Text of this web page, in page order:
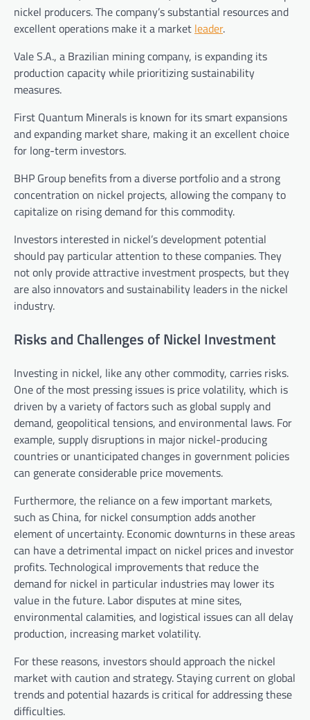
nickel producers. The company’s substantial resources and
excellent operations make it a market leader.
Vale S.A., a Brazilian mining company, is expanding its
production capacity while prioritizing sustainability
measures.
First Quantum Minerals is known for its smart expansions
and expanding market share, making it an excellent choice
for long-term investors.
BHP Group benefits from a diverse portfolio and a strong
concentration on nickel projects, allowing the company to
capitalize on rising demand for this commodity.
Investors interested in nickel’s development potential
should pay particular attention to these companies. They
not only provide attractive investment prospects, but they
are also innovators and sustainability leaders in the nickel
industry.
Risks and Challenges of Nickel Investment
Investing in nickel, like any other commodity, carries risks.
One of the most pressing issues is price volatility, which is
driven by a variety of factors such as global supply and
demand, geopolitical tensions, and environmental laws. For
example, supply disruptions in major nickel-producing
countries or unanticipated changes in government policies
can generate considerable price movements.
Furthermore, the reliance on a few important markets,
such as China, for nickel consumption adds another
element of uncertainty. Economic downturns in these areas
can have a detrimental impact on nickel prices and investor
profits. Technological improvements that reduce the
demand for nickel in particular industries may lower its
value in the future. Labor disputes at mine sites,
environmental calamities, and logistical issues can all delay
production, increasing market volatility.
For these reasons, investors should approach the nickel
market with caution and strategy. Staying current on global
trends and potential hazards is critical for addressing these
difficulties.